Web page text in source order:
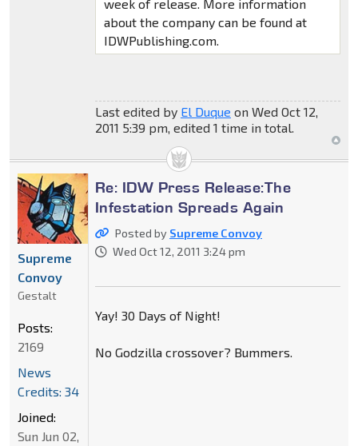
week of release. More information
about the company can be found at
IDWPublishing.com.
Last edited by El Duque on Wed Oct 12,
2011 5:39 pm, edited 1 time in total.
Re: IDW Press Release:The
Infestation Spreads Again
Posted by Supreme Convoy
Wed Oct 12, 2011 3:24 pm
Yay! 30 Days of Night!
No Godzilla crossover? Bummers.
Supreme
Convoy
Gestalt
Posts:
2169
News
Credits: 34
Joined:
Sun Jun 02,